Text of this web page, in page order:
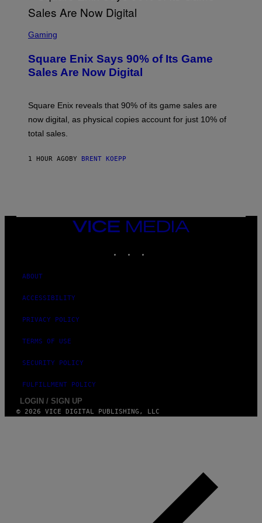
C
E
N
S
T
S
Q
U
R
Gaming
Square Enix Says 90% of Its Game
Sales Are Now Digital
Square Enix reveals that 90% of its game sales are
now digital, as physical copies account for just 10% of
total sales.
1 HOUR AGO BY BRENT KOEPP
VICE
MEDIA
ABOUT
ACCESSIBILITY
PRIVACY POLICY
TERMS OF USE
SECURITY POLICY
FULFILLMENT POLICY
LOGIN / SIGN UP
© 2026 VICE DIGITAL PUBLISHING, LLC